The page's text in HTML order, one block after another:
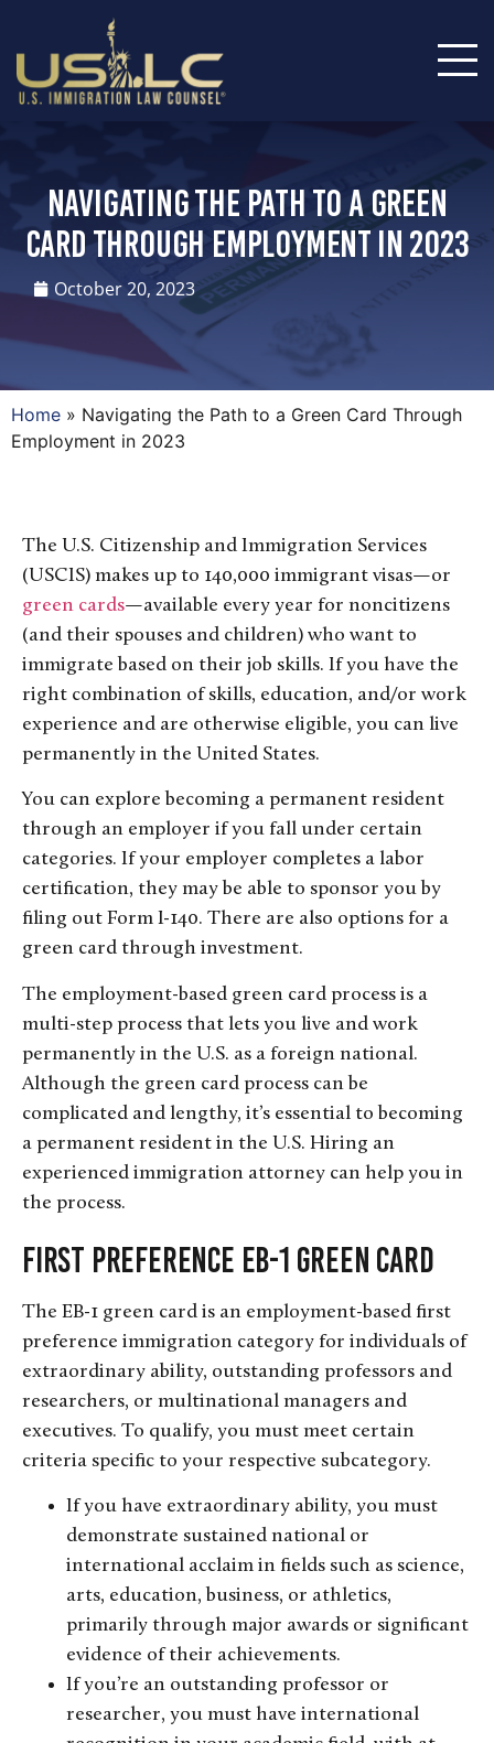
Navigating the Path to a Green
Card Through Employment in 2023
October 20, 2023
Home » Navigating the Path to a Green Card Through
Employment in 2023
The U.S. Citizenship and Immigration Services
(USCIS) makes up to 140,000 immigrant visas—or
green cards—available every year for noncitizens
(and their spouses and children) who want to
immigrate based on their job skills. If you have the
right combination of skills, education, and/or work
experience and are otherwise eligible, you can live
permanently in the United States.
You can explore becoming a permanent resident
through an employer if you fall under certain
categories. If your employer completes a labor
certification, they may be able to sponsor you by
filing out Form I-140. There are also options for a
green card through investment.
The employment-based green card process is a
multi-step process that lets you live and work
permanently in the U.S. as a foreign national.
Although the green card process can be
complicated and lengthy, it’s essential to becoming
a permanent resident in the U.S. Hiring an
experienced immigration attorney can help you in
the process.
First Preference EB-1 Green Card
The EB-1 green card is an employment-based first
preference immigration category for individuals of
extraordinary ability, outstanding professors and
researchers, or multinational managers and
executives. To qualify, you must meet certain
criteria specific to your respective subcategory.
If you have extraordinary ability, you must
demonstrate sustained national or
international acclaim in fields such as science,
arts, education, business, or athletics,
primarily through major awards or significant
evidence of their achievements.
If you’re an outstanding professor or
researcher, you must have international